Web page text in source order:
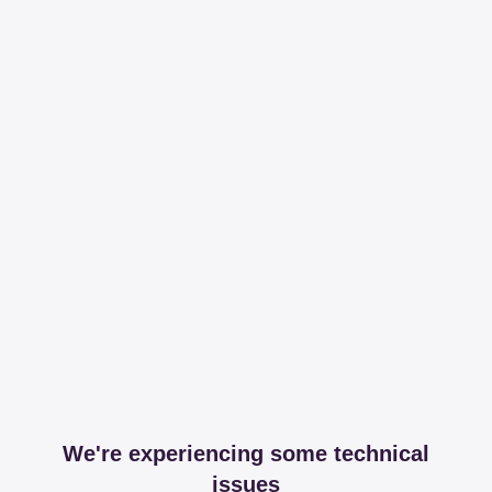
We're experiencing some technical
issues